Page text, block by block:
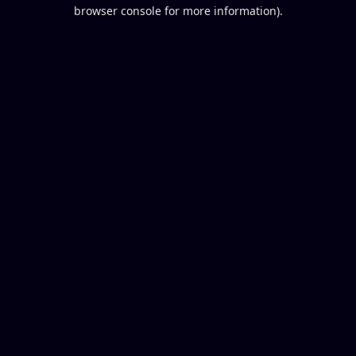
browser console for more information).